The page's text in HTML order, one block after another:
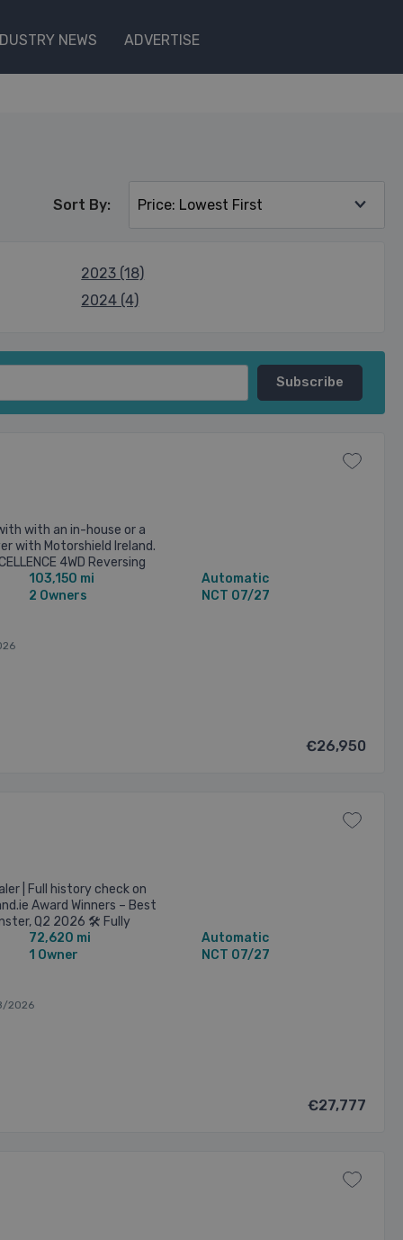
NEWS ADVERTISE
2023 (18)
2024 (4)
Sort By:
with an in-house or a
with Motorshield Ireland.
4WD Reversing
seats Sunroof Video ...
103,150 mi
2 Owners
Automatic
NCT 07/27
€26,950
| Full history check on
Award Winners – Best
Q2 2026 🛠️ Fully
health ...72,620 mi
1 Owner
Automatic
NCT 07/27
2026
€27,777